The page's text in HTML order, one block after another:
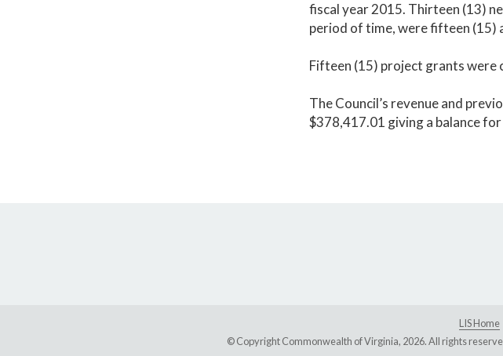
fiscal year 2015. Thirteen (13)
period of time, were fifteen
Fifteen (15) project grants were
The Council’s revenue and
$378,417.01 giving a balance
LIS Home
© Copyright Commonwealth of Virginia, 2026. All rights